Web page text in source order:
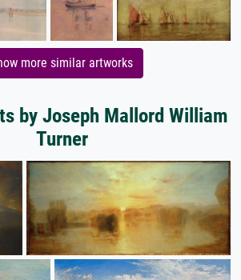
more similar artworks
by Joseph Mallord William
Turner